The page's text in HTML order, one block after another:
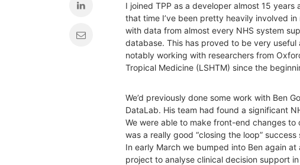
I joined TPP as a developer almost 15
that time I’ve been pretty heavily involved
with data from almost every NHS system
database. This has proved to be very
notably working with researchers from
Tropical Medicine (LSHTM) since the
We’d previously done some work with Ben
DataLab. His team had found a significant
We were able to make front-end changes
was a really good “closing the loop”
In early March we bumped into Ben again
project to analyse clinical decision support